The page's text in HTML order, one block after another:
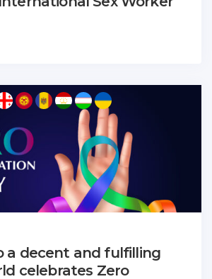
a decent and fulfilling
celebrates Zero